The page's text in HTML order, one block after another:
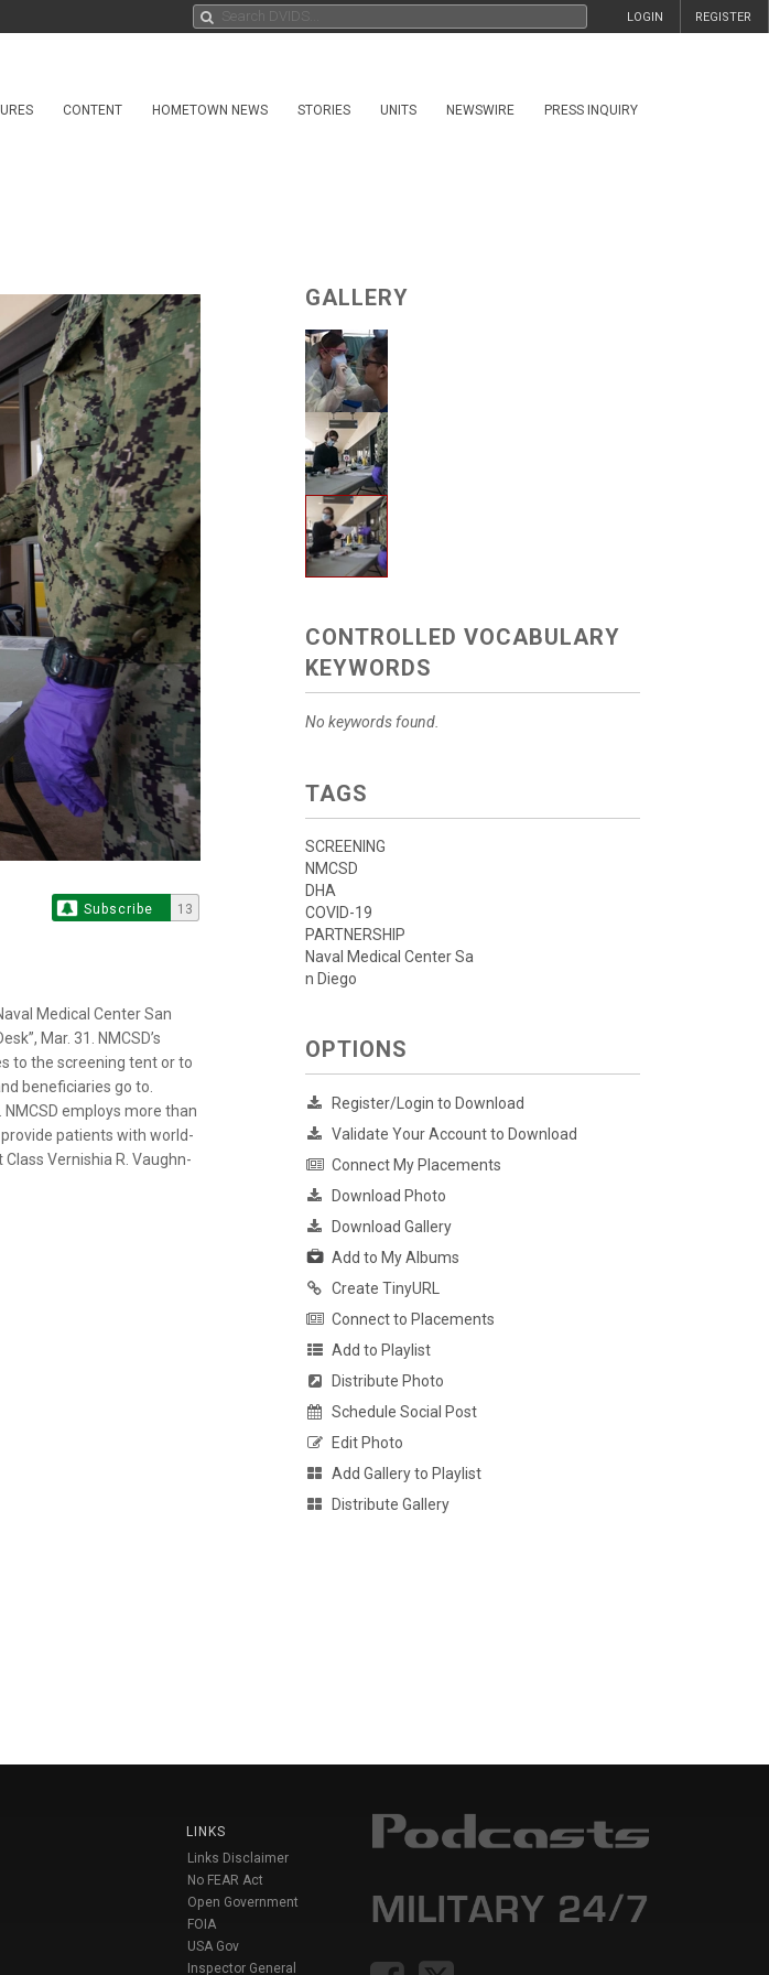
REGISTER
LOGIN
CONTENT HOMETOWN NEWS STORIES UNITS NEWSWIRE PRESS INQUIRY
Subscribe 13
Medical Center San
Mar. 31. NMCSD’s
to the screening tent or to
beneficiaries go to.
employs more than
patients with world-
Vernishia R. Vaughn-
GALLERY
CONTROLLED VOCABULARY
KEYWORDS
No keywords found.
TAGS
SCREENING
NMCSD
DHA
COVID-19
PARTNERSHIP
Naval Medical Center Sa
n Diego
OPTIONS
Register/Login to Download
Validate Your Account to Download
Connect My Placements
Download Photo
Download Gallery
Add to My Albums
Create TinyURL
Connect to Placements
Add to Playlist
Distribute Photo
Schedule Social Post
Edit Photo
Add Gallery to Playlist
Distribute Gallery
LINKS
Links Disclaimer
No FEAR Act
Open Government
FOIA
USA Gov
Inspector General